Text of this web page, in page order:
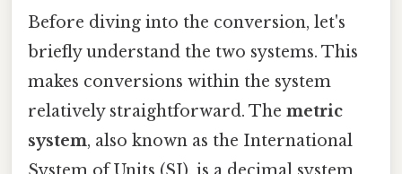
Before diving into the conversion, let's
briefly understand the two systems. This
makes conversions within the system
relatively straightforward. The metric
system, also known as the International